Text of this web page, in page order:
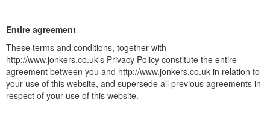
Entire agreement
These terms and conditions, together with
http://www.jonkers.co.uk's Privacy Policy constitute the entire
agreement between you and http://www.jonkers.co.uk in relation to
your use of this website, and supersede all previous agreements in
respect of your use of this website.